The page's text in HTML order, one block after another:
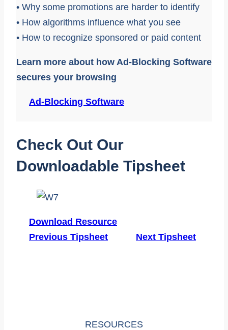
• Why some promotions are harder to identify
• How algorithms influence what you see
• How to recognize sponsored or paid content
Learn more about how Ad-Blocking Software
secures your browsing
Ad-Blocking Software
Check Out Our
Downloadable Tipsheet
Download Resource
Previous Tipsheet
Next Tipsheet
RESOURCES